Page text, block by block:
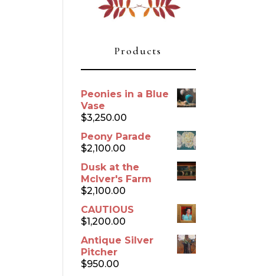
Products
Peonies in a Blue
Vase
$3,250.00
Peony Parade
$2,100.00
Dusk at the
McIver's Farm
$2,100.00
CAUTIOUS
$1,200.00
Antique Silver
Pitcher
$950.00